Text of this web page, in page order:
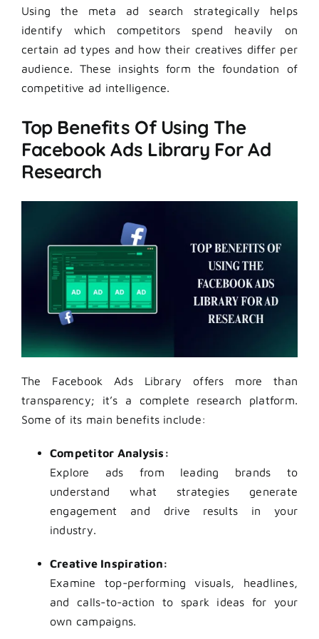
Using the meta ad search strategically helps
identify which competitors spend heavily on
certain ad types and how their creatives differ per
audience. These insights form the foundation of
competitive ad intelligence.
Top Benefits Of Using The
Facebook Ads Library For Ad
Research
The Facebook Ads Library offers more than
transparency; it’s a complete research platform.
Some of its main benefits include:
Competitor Analysis:
Explore ads from leading brands to
understand what strategies generate
engagement and drive results in your
industry.
Creative Inspiration:
Examine top-performing visuals, headlines,
and calls-to-action to spark ideas for your
own campaigns.